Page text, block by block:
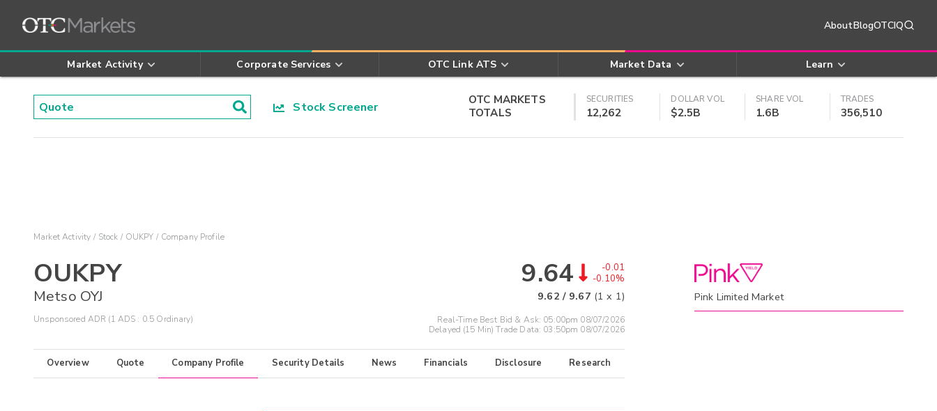
AboutBlogOTCIQ
Market Activity Corporate Services OTC Link ATS Market Data Learn
Stock Screener
OTC MARKETS
TOTALS
SECURITIES
12,262
DOLLAR VOL
$2.5B
SHARE VOL
1.6B
TRADES
356,510
Market Activity Stock OUKPY Company Profile
OUKPY
Metso OYJ
Unsponsored ADR (1 ADS : 0.5 Ordinary)
9.64
-0.01
-0.10%
9.62 / 9.67 (1 x 1)
Real-Time Best Bid & Ask: 05:00pm 08/07/2026
Delayed (15 Min) Trade Data: 03:50pm 08/07/2026
Overview Quote Company Profile Security Details News Financials Disclosure Research
Pink Limited Market